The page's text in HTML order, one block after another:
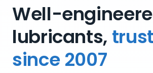
Well-
lubricants,
since 2007